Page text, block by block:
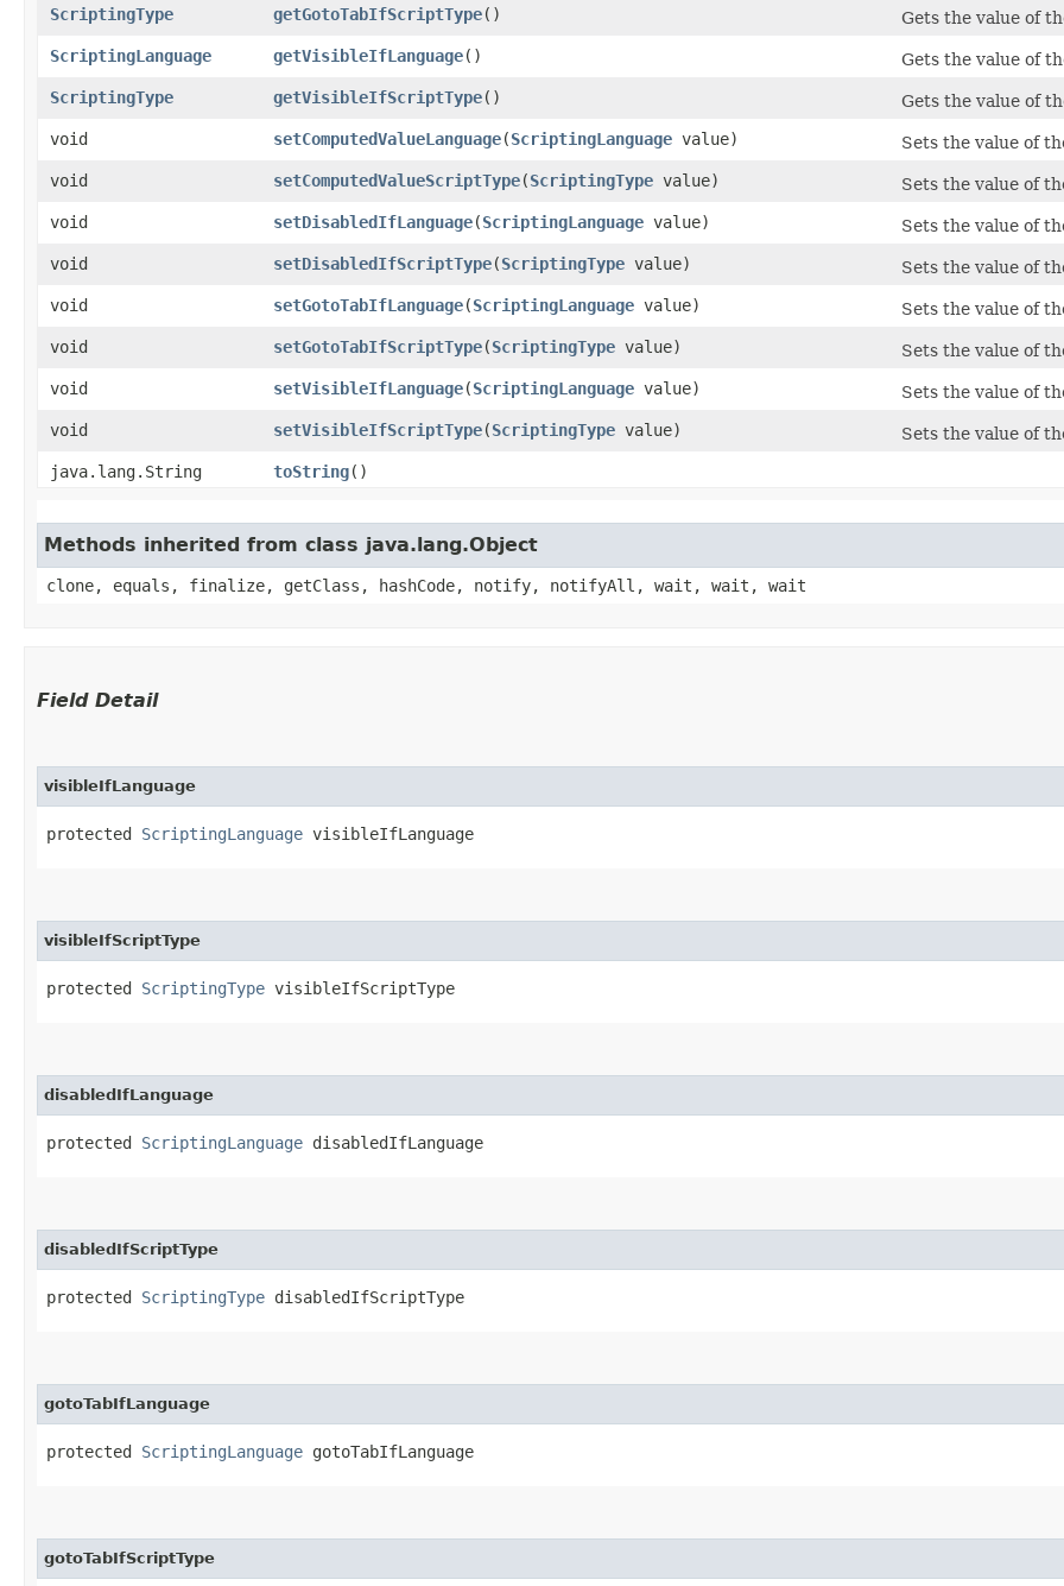
ScriptingType
getGotoTabIfScriptType()
Gets the value of
ScriptingLanguage
getVisibleIfLanguage()
Gets the value of
ScriptingType
getVisibleIfScriptType()
Gets the value of
void
setComputedValueLanguage​(ScriptingLanguage value)
Sets the value of
void
setComputedValueScriptType​(ScriptingType value)
Sets the value of
void
setDisabledIfLanguage​(ScriptingLanguage value)
Sets the value of
void
setDisabledIfScriptType​(ScriptingType value)
Sets the value of
void
setGotoTabIfLanguage​(ScriptingLanguage value)
Sets the value of
void
setGotoTabIfScriptType​(ScriptingType value)
Sets the value of
void
setVisibleIfLanguage​(ScriptingLanguage value)
Sets the value of
void
setVisibleIfScriptType​(ScriptingType value)
Sets the value of
java.lang.String
toString()
Methods inherited from class java.lang.Object
clone, equals, finalize, getClass, hashCode, notify, notifyAll, wait, wait, wait
Field Detail
visibleIfLanguage
protected ScriptingLanguage visibleIfLanguage
visibleIfScriptType
protected ScriptingType visibleIfScriptType
disabledIfLanguage
protected ScriptingLanguage disabledIfLanguage
disabledIfScriptType
protected ScriptingType disabledIfScriptType
gotoTabIfLanguage
protected ScriptingLanguage gotoTabIfLanguage
gotoTabIfScriptType